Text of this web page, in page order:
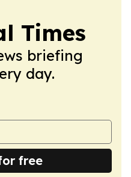
Times
briefing
day.
free